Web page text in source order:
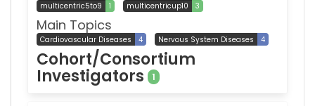
multicentric5to9
1 multicentricup10 3
Main Topics
Cardiovascular Diseases 4 Nervous System Diseases 4
Cohort/Consortium
Investigators 1